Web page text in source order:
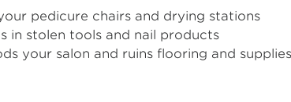
pedicure chairs and drying stations
in stolen tools and nail products
your salon and ruins flooring and supplies